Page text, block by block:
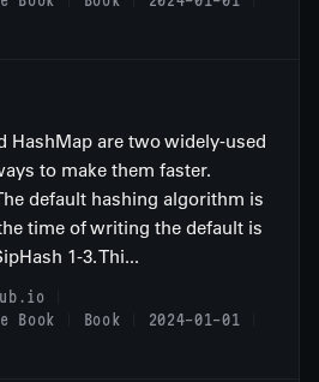
HashMap are two widely-used
to make them faster.
default hashing algorithm is
time of writing the default is
1-3. Thi...
Book
Book
2024-01-01